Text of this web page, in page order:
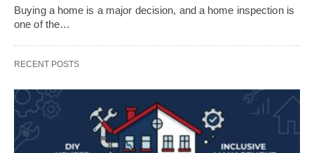
Buying a home is a major decision, and a home inspection is
one of the…
RECENT POSTS